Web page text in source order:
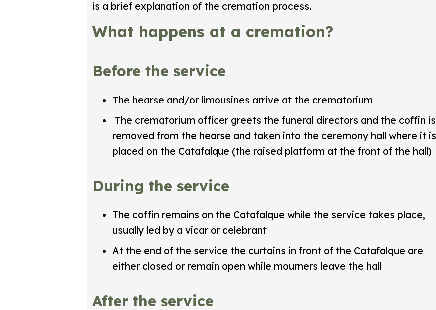
is a brief explanation of the cremation process.
What happens at a cremation?
Before the service
The hearse and/or limousines arrive at the crematorium
The crematorium officer greets the funeral directors and the coffin is
removed from the hearse and taken into the ceremony hall where it is
placed on the Catafalque (the raised platform at the front of the hall)
During the service
The coffin remains on the Catafalque while the service takes place,
usually led by a vicar or celebrant
At the end of the service the curtains in front of the Catafalque are
either closed or remain open while mourners leave the hall
After the service